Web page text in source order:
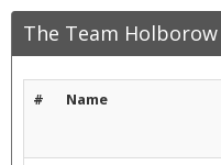
The Team
# Name